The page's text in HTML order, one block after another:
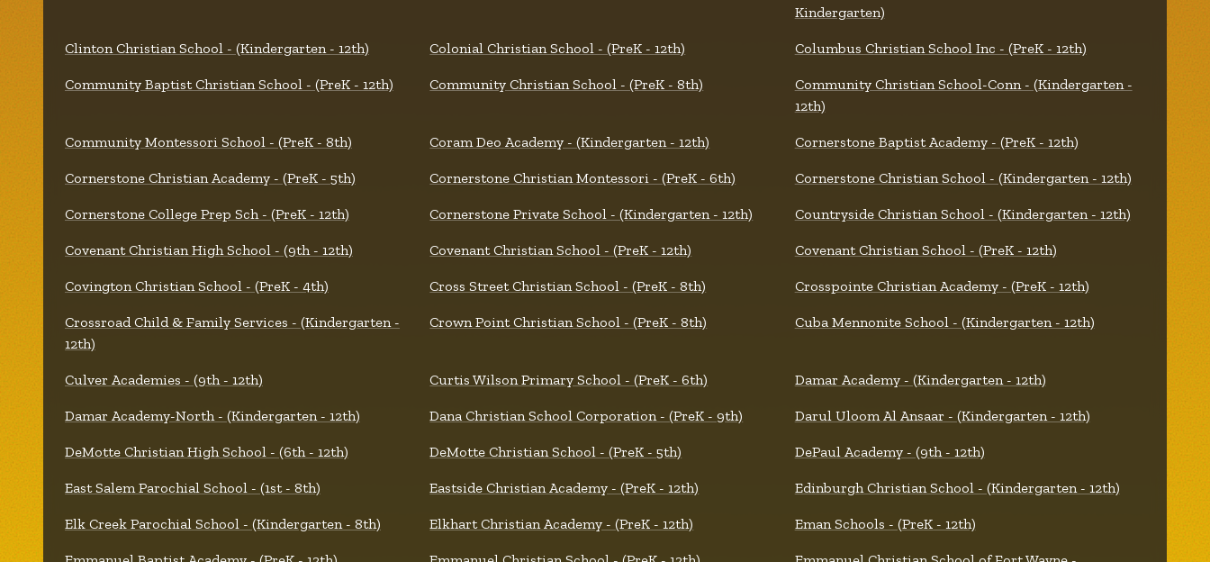
Kindergarten)
Clinton Christian School - (Kindergarten - 12th) Colonial Christian School - (PreK - 12th) Columbus Christian School Inc - (PreK - 12th)
Community Baptist Christian School - (PreK - 12th) Community Christian School - (PreK - 8th)
Community Christian School-Conn - (Kindergarten -
12th)
Community Montessori School - (PreK - 8th) Coram Deo Academy - (Kindergarten - 12th) Cornerstone Baptist Academy - (PreK - 12th)
Cornerstone Christian Academy - (PreK - 5th) Cornerstone Christian Montessori - (PreK - 6th) Cornerstone Christian School - (Kindergarten - 12th)
Cornerstone College Prep Sch - (PreK - 12th) Cornerstone Private School - (Kindergarten - 12th) Countryside Christian School - (Kindergarten - 12th)
Covenant Christian High School - (9th - 12th) Covenant Christian School - (PreK - 12th) Covenant Christian School - (PreK - 12th)
Covington Christian School - (PreK - 4th) Cross Street Christian School - (PreK - 8th) Crosspointe Christian Academy - (PreK - 12th)
Crossroad Child & Family Services - (Kindergarten -
12th)
Crown Point Christian School - (PreK - 8th) Cuba Mennonite School - (Kindergarten - 12th)
Culver Academies - (9th - 12th) Curtis Wilson Primary School - (PreK - 6th) Damar Academy - (Kindergarten - 12th)
Damar Academy-North - (Kindergarten - 12th) Dana Christian School Corporation - (PreK - 9th) Darul Uloom Al Ansaar - (Kindergarten - 12th)
DeMotte Christian High School - (6th - 12th) DeMotte Christian School - (PreK - 5th) DePaul Academy - (9th - 12th)
East Salem Parochial School - (1st - 8th) Eastside Christian Academy - (PreK - 12th) Edinburgh Christian School - (Kindergarten - 12th)
Elk Creek Parochial School - (Kindergarten - 8th) Elkhart Christian Academy - (PreK - 12th) Eman Schools - (PreK - 12th)